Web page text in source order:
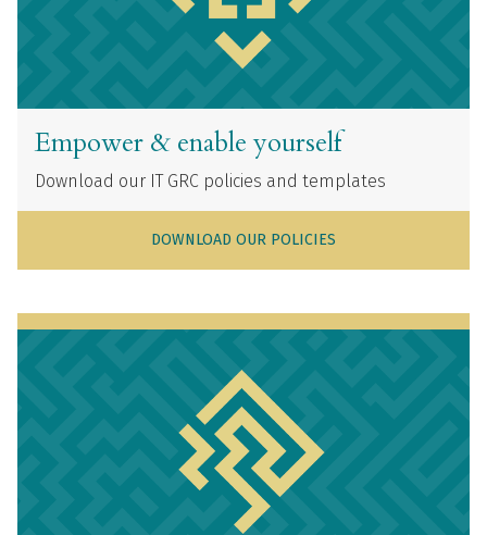
Empower & enable yourself
Download our IT GRC policies and templates
DOWNLOAD OUR POLICIES